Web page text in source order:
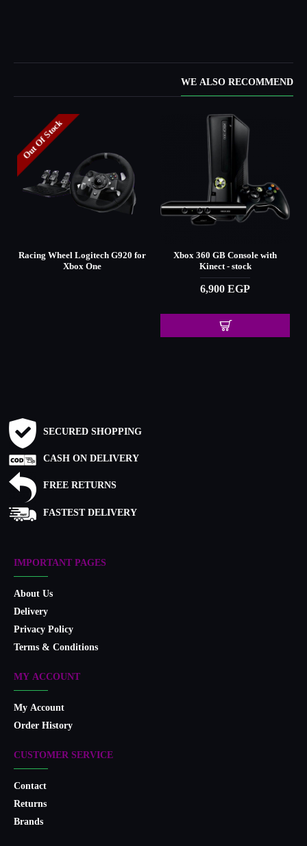
WE ALSO RECOMMEND
Out Of Stock
Racing Wheel Logitech G920 for
Xbox One
Xbox 360 GB Console with
Kinect - stock
6,900 EGP
SECURED SHOPPING
CASH ON DELIVERY
FREE RETURNS
FASTEST DELIVERY
IMPORTANT PAGES
About Us
Delivery
Privacy Policy
Terms & Conditions
MY ACCOUNT
My Account
Order History
CUSTOMER SERVICE
Contact
Returns
Brands